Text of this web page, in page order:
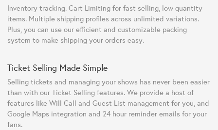
Inventory tracking. Cart Limiting for fast selling, low quantity
items. Multiple shipping profiles across unlimited variations.
Plus, you can use our efficient and customizable packing
system to make shipping your orders easy.
Ticket Selling Made Simple
Selling tickets and managing your shows has never been easier
than with our Ticket Selling features. We provide a host of
features like Will Call and Guest List management for you, and
Google Maps integration and 24 hour reminder emails for your
fans.